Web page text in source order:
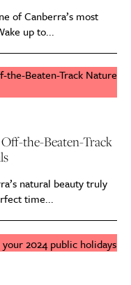
of Canberra’s most
up to...
the-Beaten-Track
natural beauty truly
time...